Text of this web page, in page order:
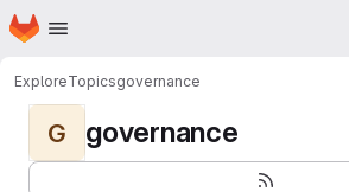
Skip to main content
Homepage
ExploreTopicsgovernance
G governance